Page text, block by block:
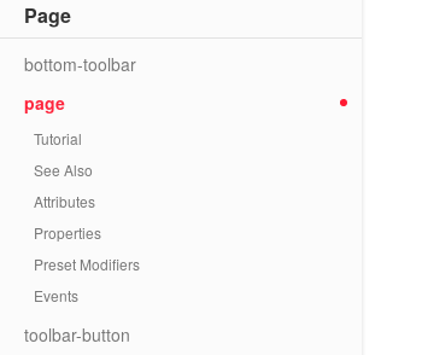
Page
bottom-toolbar
page
Tutorial
See Also
Attributes
Properties
Preset Modifiers
Events
toolbar-button